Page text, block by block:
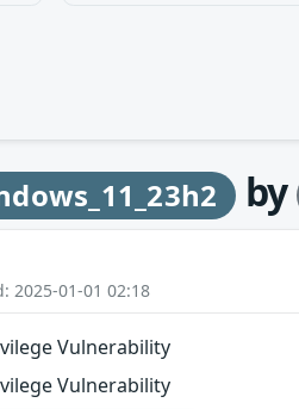
by
2025-01-01 02:18
Vulnerability
Vulnerability